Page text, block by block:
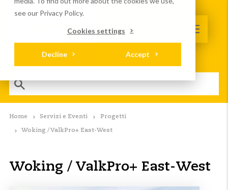
see our Privacy Policy.
Cookies settings
Accept
Decline
Home Servizi e Eventi Progetti
Woking / ValkPro+ East-West
Woking / ValkPro+ East-West